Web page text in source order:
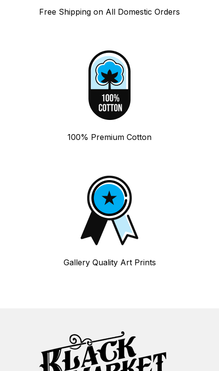
Free Shipping on All Domestic Orders
100% Premium Cotton
Gallery Quality Art Prints